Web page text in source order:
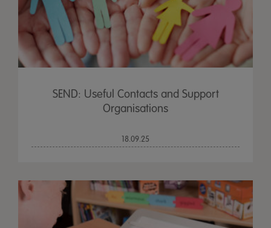
SEND: Useful Contacts and Support
Organisations
18.09.25